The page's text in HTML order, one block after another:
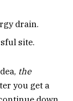
drain.
site.
the
you get a